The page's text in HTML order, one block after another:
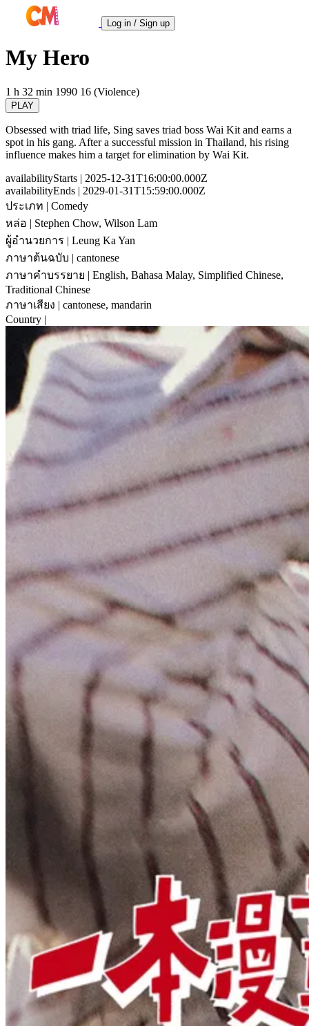
Log in / Sign up
My Hero
1 h 32 min 1990 16 (Violence)
PLAY
Obsessed with triad life, Sing saves triad boss Wai Kit and earns a
spot in his gang. After a successful mission in Thailand, his rising
influence makes him a target for elimination by Wai Kit.
availabilityStarts | 2025-12-31T16:00:00.000Z
availabilityEnds | 2029-01-31T15:59:00.000Z
ประเภท | Comedy
หล่อ | Stephen Chow, Wilson Lam
ผู้อำนวยการ | Leung Ka Yan
ภาษาต้นฉบับ | cantonese
ภาษาคำบรรยาย | English, Bahasa Malay, Simplified Chinese,
Traditional Chinese
ภาษาเสียง | cantonese, mandarin
Country |